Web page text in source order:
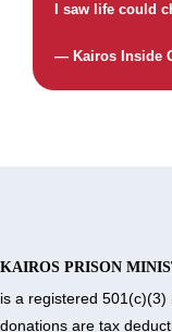
I saw life could
— Kairos Inside
KAIROS PRISON
is a registered 501(c)(3)
donations are tax